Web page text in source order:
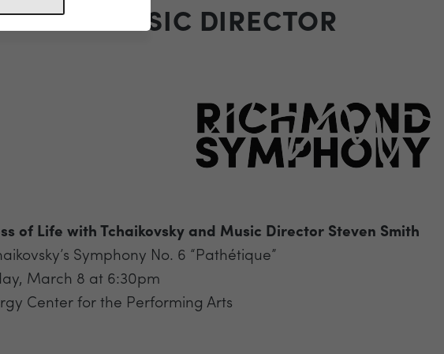
AND MUSIC DIRECTOR
of Life with Tchaikovsky and Music Director Steven Smith
Symphony No. 6 “Pathétique”
March 8 at 6:30pm
Center for the Performing Arts